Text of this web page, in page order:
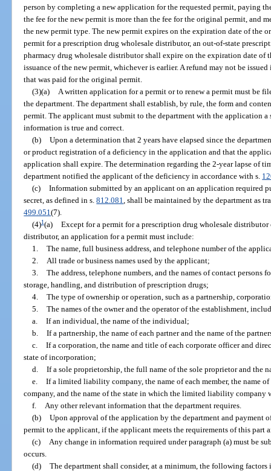
person by completing a new application for the requested permit, paying
the fee for the new permit is more than the fee for the original permit, and
the new permit type. The new permit expires on the expiration date of the
permit for a prescription drug wholesale distributor, an out-of-state
pharmacy drug wholesale distributor shall expire on the expiration date of
issuance of the new permit, whichever is earlier. A refund may not be
that was paid for the original permit.
(3)(a)
A written application for a permit or to renew a permit must be
the department. The department shall establish, by rule, the form and
permit. The applicant must submit to the department with the application a
information is true and correct.
(b) Upon a determination that 2 years have elapsed since the
or product registration of a deficiency in the application and that the
application shall expire. The determination regarding the 2-year lapse of
department notified the applicant of the deficiency in accordance with s.
(c) Information submitted by an applicant on an application required
secret, as defined in s.812.081 , shall be maintained by the department as
499.051(7).
(4)1(a) Except for a permit for a prescription drug wholesale
distributor, an application for a permit must include:
1. The name, full business address, and telephone number of the
2.
All trade or business names used by the applicant;
3. The address, telephone numbers, and the names of contact
storage, handling, and distribution of prescription drugs;
4. The type of ownership or operation, such as a partnership,
5. The names of the owner and the operator of the establishment,
a. If an individual, the name of the individual;
b. If a partnership, the name of each partner and the name of the
c. If a corporation, the name and title of each corporate officer and
state of incorporation;
d. If a sole proprietorship, the full name of the sole proprietor and the
e. If a limited liability company, the name of each member, the name
company, and the name of the state in which the limited liability company
f.
Any other relevant information that the department requires.
(b) Upon approval of the application by the department and payment
permit to the applicant, if the applicant meets the requirements of this part
(c)
Any change in information required under paragraph (a) must be
occurs.
(d) The department shall consider, at a minimum, the following